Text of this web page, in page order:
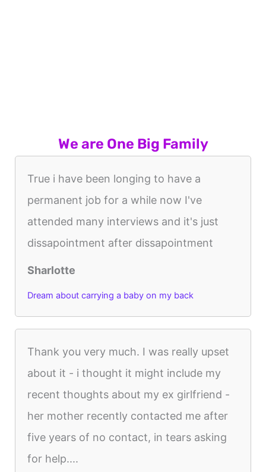
We are One Big Family
True i have been longing to have a
permanent job for a while now I've
attended many interviews and it's just
dissapointment after dissapointment
Sharlotte
Dream about carrying a baby on my back
Thank you very much. I was really upset
about it - i thought it might include my
recent thoughts about my ex girlfriend -
her mother recently contacted me after
five years of no contact, in tears asking
for help....